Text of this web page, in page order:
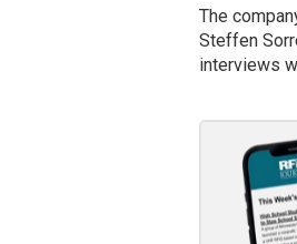
The
Steffen
interviews